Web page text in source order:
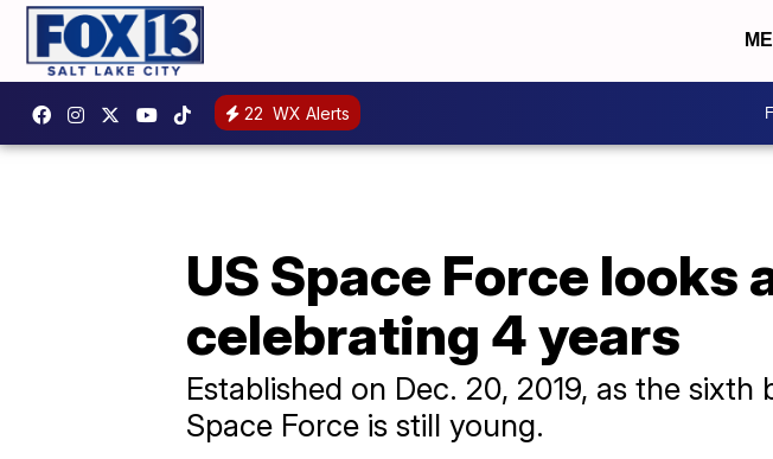
22 WX Alerts
US Space Force
celebrating 4 years
Established on Dec. 20, 2019, as the
Space Force is still young.